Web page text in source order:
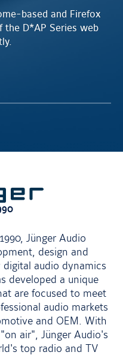
based and Firefox
the D*AP Series web
Jünger Audio
design and
audio dynamics
developed a unique
are focused to meet
audio markets
and OEM. With
air", Jünger Audio's
top radio and TV